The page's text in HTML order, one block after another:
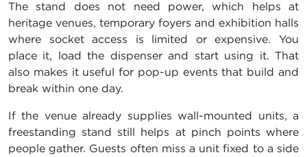
The stand does not need power, which helps at
heritage venues, temporary foyers and exhibition halls
where socket access is limited or expensive. You
place it, load the dispenser and start using it. That
also makes it useful for pop-up events that build and
break within one day.
If the venue already supplies wall-mounted units, a
freestanding stand still helps at pinch points where
people gather. Guests often miss a unit fixed to a side